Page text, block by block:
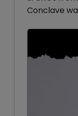
Conclave